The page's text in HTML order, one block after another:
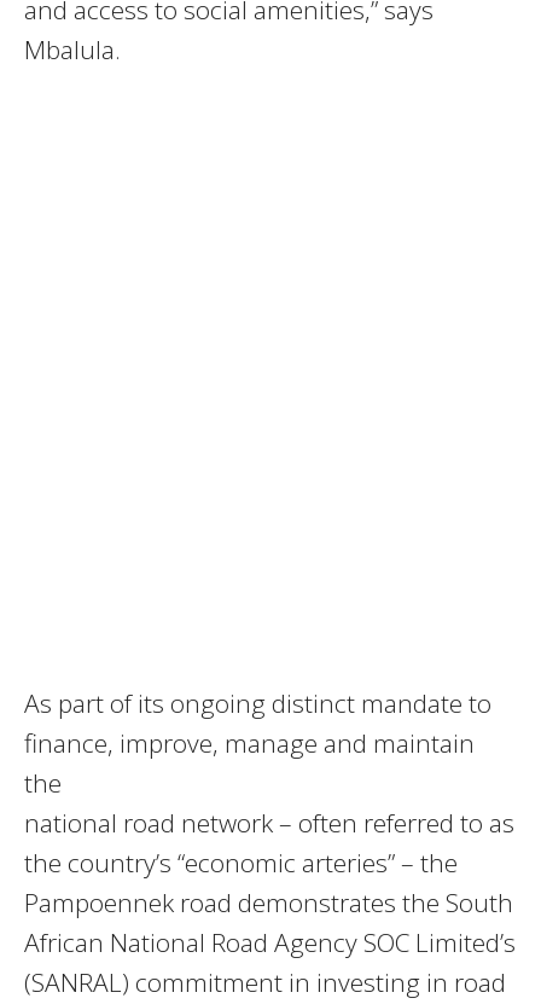
and access to social amenities,” says
Mbalula.
As part of its ongoing distinct mandate to
finance, improve, manage and maintain
the
national road network – often referred to as
the country’s “economic arteries” – the
Pampoennek road demonstrates the South
African National Road Agency SOC Limited’s
(SANRAL) commitment in investing in road